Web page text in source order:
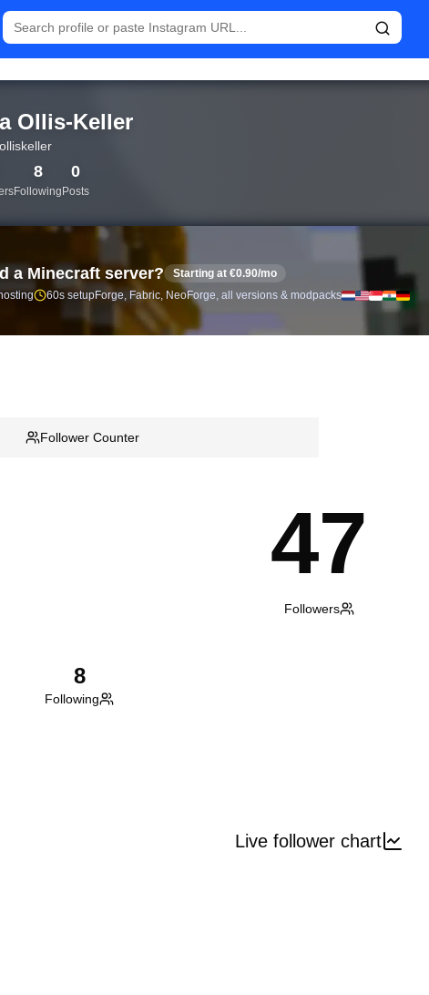
and follower analytics for Tina Ollis-Keller
Ollis-Keller
8
Following
0
Posts
a Minecraft server?
Starting at €0.90/mo
60s setupForge, Fabric, NeoForge, all versions & modpacks
Follower Counter
47
Followers
8
Following
Live follower chart